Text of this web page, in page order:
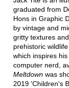
graduated from
Hons in Graphic
by vintage and
gritty textures
prehistoric
which inspires
computer nerd,
Meltdownwas
2019 'Children's